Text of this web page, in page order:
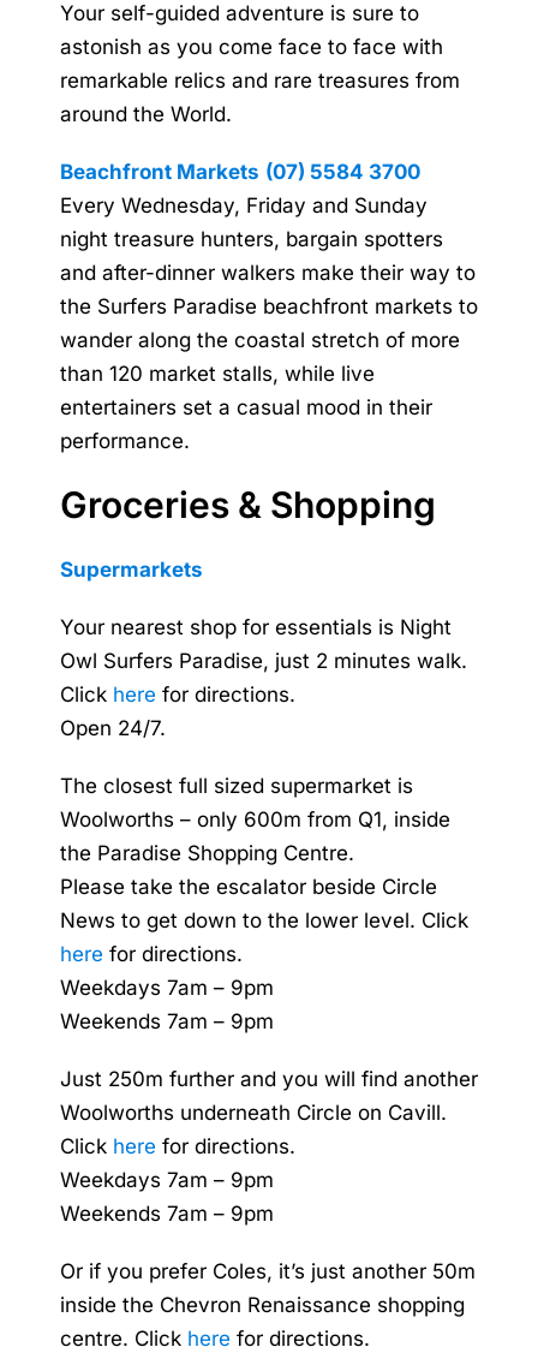
Your self-guided adventure is sure to
astonish as you come face to face with
remarkable relics and rare treasures from
around the World.
Beachfront Markets (07) 5584 3700
Every Wednesday, Friday and Sunday
night treasure hunters, bargain spotters
and after-dinner walkers make their way to
the Surfers Paradise beachfront markets to
wander along the coastal stretch of more
than 120 market stalls, while live
entertainers set a casual mood in their
performance.
Groceries & Shopping
Supermarkets
Your nearest shop for essentials is Night
Owl Surfers Paradise, just 2 minutes walk.
Click here for directions.
Open 24/7.
The closest full sized supermarket is
Woolworths – only 600m from Q1, inside
the Paradise Shopping Centre.
Please take the escalator beside Circle
News to get down to the lower level. Click
here for directions.
Weekdays 7am – 9pm
Weekends 7am – 9pm
Just 250m further and you will find another
Woolworths underneath Circle on Cavill.
Click here for directions.
Weekdays 7am – 9pm
Weekends 7am – 9pm
Or if you prefer Coles, it’s just another 50m
inside the Chevron Renaissance shopping
centre. Click here for directions.